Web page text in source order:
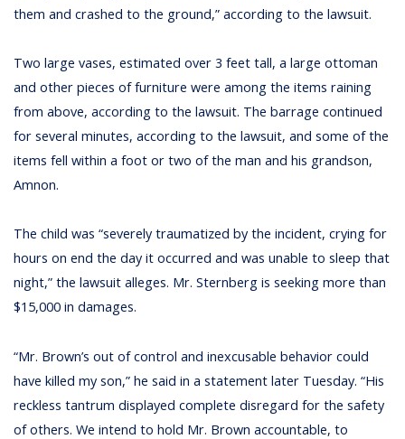
them and crashed to the ground,” according to the lawsuit.
Two large vases, estimated over 3 feet tall, a large ottoman
and other pieces of furniture were among the items raining
from above, according to the lawsuit. The barrage continued
for several minutes, according to the lawsuit, and some of the
items fell within a foot or two of the man and his grandson,
Amnon.
The child was “severely traumatized by the incident, crying for
hours on end the day it occurred and was unable to sleep that
night,” the lawsuit alleges. Mr. Sternberg is seeking more than
$15,000 in damages.
“Mr. Brown’s out of control and inexcusable behavior could
have killed my son,” he said in a statement later Tuesday. “His
reckless tantrum displayed complete disregard for the safety
of others. We intend to hold Mr. Brown accountable, to